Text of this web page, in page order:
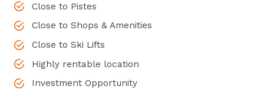
Close to Pistes
Close to Shops & Amenities
Close to Ski Lifts
Highly rentable location
Investment Opportunity